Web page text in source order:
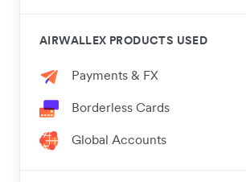
AIRWALLEX PRODUCTS USED
Payments & FX
Borderless Cards
Global Accounts